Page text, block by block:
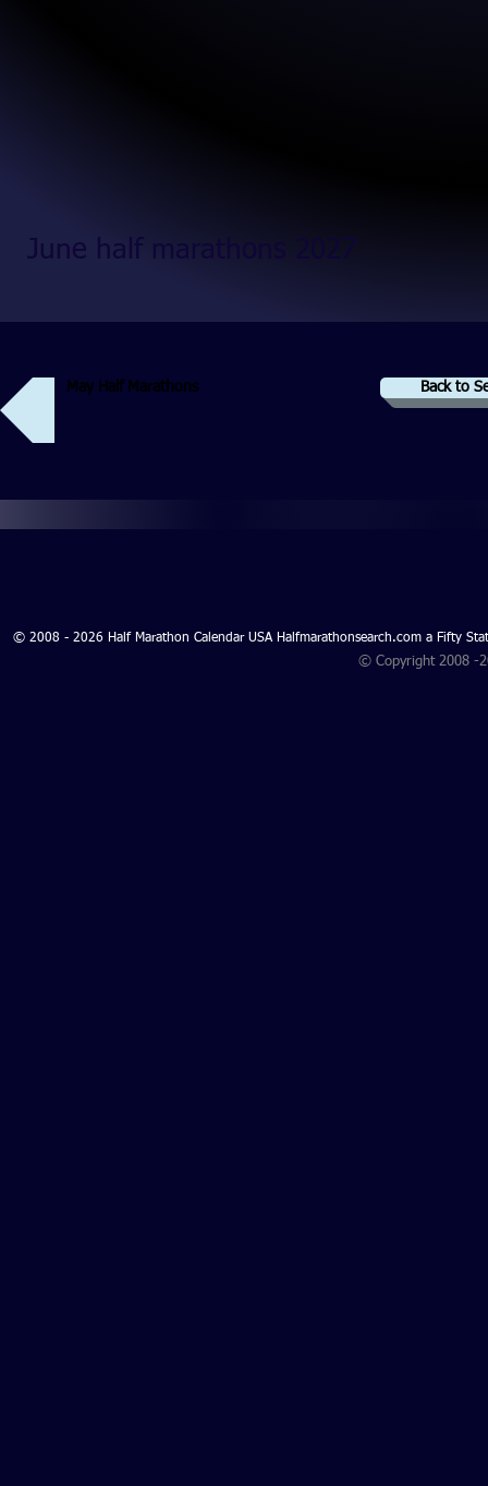
June half marathons 2027
May Half Marathons Back to
© 2008 - 2026 Half Marathon Calendar USA Halfmarathonsearch.com a Fifty
© Copyright 2008 -